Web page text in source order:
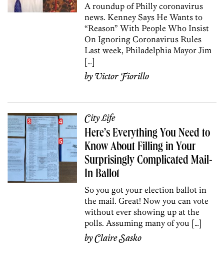
A roundup of Philly coronavirus
news. Kenney Says He Wants to
“Reason” With People Who Insist
On Ignoring Coronavirus Rules
Last week, Philadelphia Mayor Jim
[…]
byVictor Fiorillo
City Life
Here’s Everything You Need to
Know About Filling in Your
Surprisingly Complicated Mail-
In Ballot
So you got your election ballot in
the mail. Great! Now you can vote
without ever showing up at the
polls. Assuming many of you […]
byClaire Sasko